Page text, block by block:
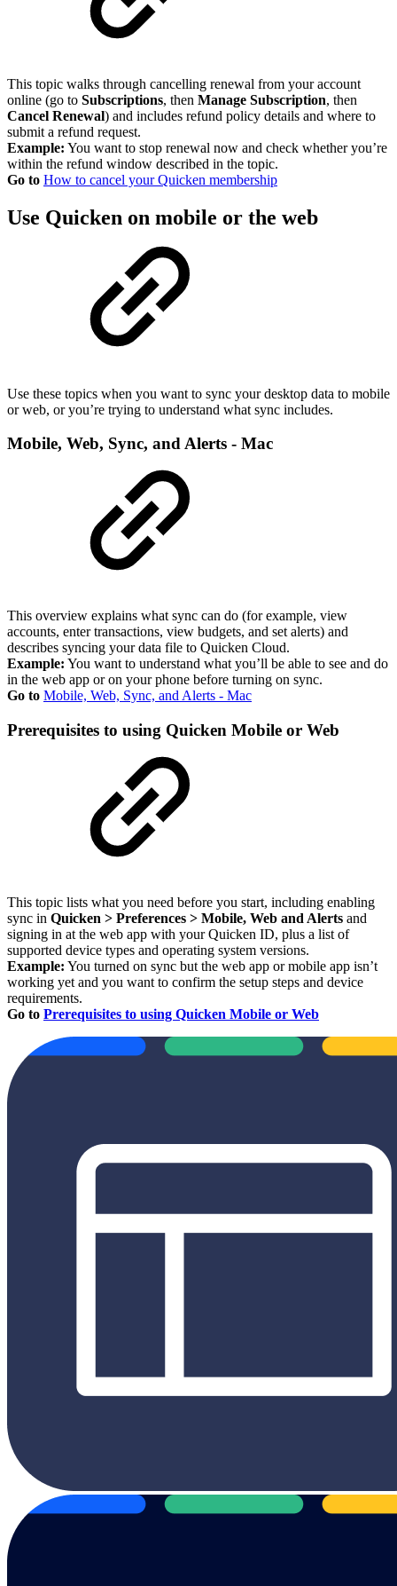
This topic walks through cancelling renewal from your account
online (go to Subscriptions, then Manage Subscription, then
Cancel Renewal) and includes refund policy details and where to
submit a refund request.
Example: You want to stop renewal now and check whether you’re
within the refund window described in the topic.
Go to How to cancel your Quicken membership
Use Quicken on mobile or the web
Use these topics when you want to sync your desktop data to mobile
or web, or you’re trying to understand what sync includes.
Mobile, Web, Sync, and Alerts - Mac
This overview explains what sync can do (for example, view
accounts, enter transactions, view budgets, and set alerts) and
describes syncing your data file to Quicken Cloud.
Example: You want to understand what you’ll be able to see and do
in the web app or on your phone before turning on sync.
Go to Mobile, Web, Sync, and Alerts - Mac
Prerequisites to using Quicken Mobile or Web
This topic lists what you need before you start, including enabling
sync in Quicken > Preferences > Mobile, Web and Alerts and
signing in at the web app with your Quicken ID, plus a list of
supported device types and operating system versions.
Example: You turned on sync but the web app or mobile app isn’t
working yet and you want to confirm the setup steps and device
requirements.
Go to Prerequisites to using Quicken Mobile or Web